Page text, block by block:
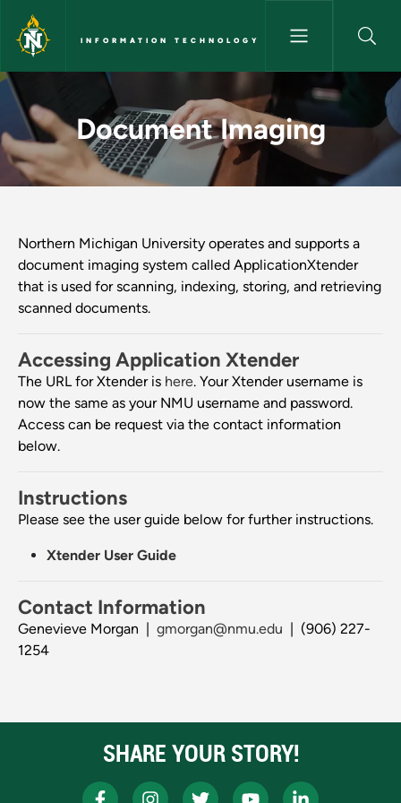
Skip to main content
INFORMATION TECHNOLOGY
Document Imaging -
Document Imaging
Northern Michigan University operates and supports a
document imaging system called ApplicationXtender
that is used for scanning, indexing, storing, and retrieving
scanned documents.
Accessing Application Xtender
The URL for Xtender is here. Your Xtender username is
now the same as your NMU username and password.
Access can be request via the contact information
below.
Instructions
Please see the user guide below for further instructions.
Xtender User Guide
Contact Information
Genevieve Morgan | gmorgan@nmu.edu
| (906) 227-
1254
SHARE YOUR STORY!